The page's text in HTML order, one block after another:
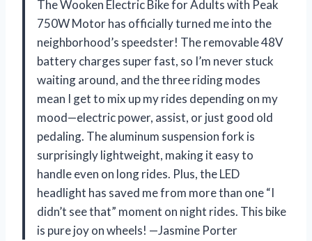
The Wooken Electric Bike for Adults with Peak
750W Motor has officially turned me into the
neighborhood’s speedster! The removable 48V
battery charges super fast, so I’m never stuck
waiting around, and the three riding modes
mean I get to mix up my rides depending on my
mood—electric power, assist, or just good old
pedaling. The aluminum suspension fork is
surprisingly lightweight, making it easy to
handle even on long rides. Plus, the LED
headlight has saved me from more than one “I
didn’t see that” moment on night rides. This bike
is pure joy on wheels! —Jasmine Porter